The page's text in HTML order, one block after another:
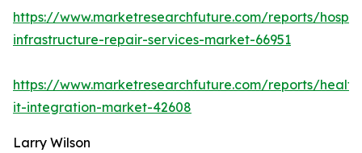
https://www.marketresearchfuture.com/reports/
infrastructure-repair-services-market-66951
https://www.marketresearchfuture.com/reports/
it-integration-market-42608
Larry Wilson